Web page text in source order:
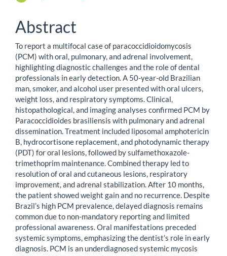
Abstract
To report a multifocal case of paracoccidioidomycosis
(PCM) with oral, pulmonary, and adrenal involvement,
highlighting diagnostic challenges and the role of dental
professionals in early detection. A 50-year-old Brazilian
man, smoker, and alcohol user presented with oral ulcers,
weight loss, and respiratory symptoms. Clinical,
histopathological, and imaging analyses confirmed PCM by
Paracoccidioides brasiliensis with pulmonary and adrenal
dissemination. Treatment included liposomal amphotericin
B, hydrocortisone replacement, and photodynamic therapy
(PDT) for oral lesions, followed by sulfamethoxazole-
trimethoprim maintenance. Combined therapy led to
resolution of oral and cutaneous lesions, respiratory
improvement, and adrenal stabilization. After 10 months,
the patient showed weight gain and no recurrence. Despite
Brazil’s high PCM prevalence, delayed diagnosis remains
common due to non-mandatory reporting and limited
professional awareness. Oral manifestations preceded
systemic symptoms, emphasizing the dentist’s role in early
diagnosis. PCM is an underdiagnosed systemic mycosis